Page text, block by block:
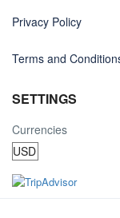
Privacy Policy
Terms and
SETTINGS
Currencies